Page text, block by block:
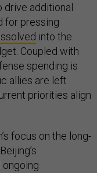
additional
for pressing
into the
Coupled with
spending is
allies are left
priorities align
focus on the long-